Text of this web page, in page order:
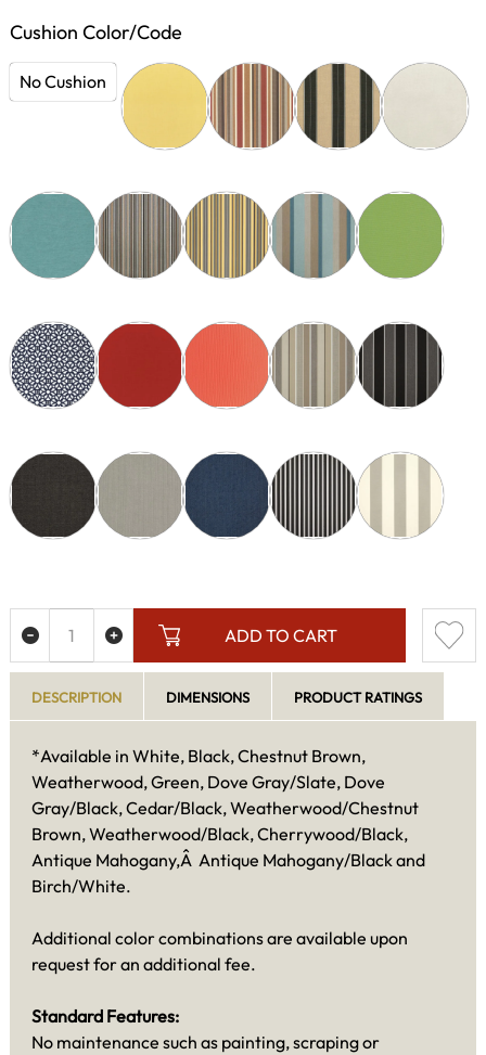
Cushion Color/Code
No Cushion
ADD TO CART
DESCRIPTION DIMENSIONS PRODUCT RATINGS
*Available in White, Black, Chestnut Brown,
Weatherwood, Green, Dove Gray/Slate, Dove
Gray/Black, Cedar/Black, Weatherwood/Chestnut
Brown, Weatherwood/Black, Cherrywood/Black,
Antique Mahogany,Â Antique Mahogany/Black and
Birch/White.
Additional color combinations are available upon
request for an additional fee.
Standard Features:
No maintenance such as painting, scraping or